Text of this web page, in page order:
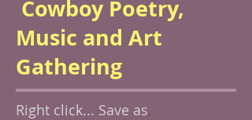
Right click... Save as.
Cowboy Poetry,
Music and Art
Gathering